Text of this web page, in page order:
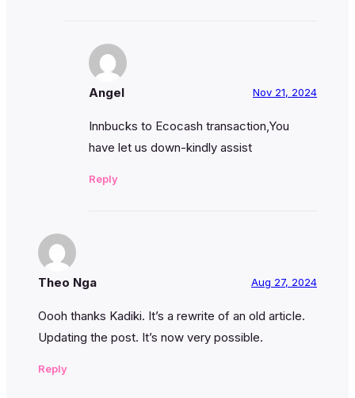
Angel Nov 21, 2024
Innbucks to Ecocash transaction,You
have let us down-kindly assist
Reply
Theo Nga Aug 27, 2024
Oooh thanks Kadiki. It’s a rewrite of an old article.
Updating the post. It’s now very possible.
Reply